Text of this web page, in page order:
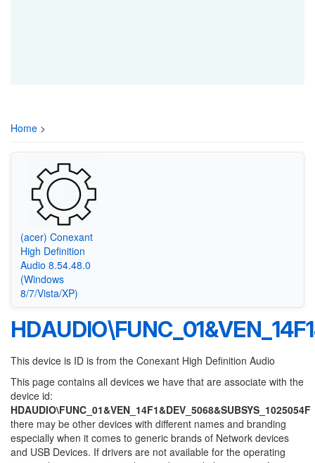
Home >
(acer) Conexant
High Definition
Audio 8.54.48.0
(Windows
8/7/Vista/XP)
This device is ID is from the Conexant High Definition Audio
This page contains all devices we have that are associate with the
device id:
HDAUDIO\FUNC_01&VEN_14F1&DEV_5068&SUBSYS_1025054F
there may be other devices with different names and branding
especially when it comes to generic brands of Network devices
and USB Devices. If drivers are not available for the operating